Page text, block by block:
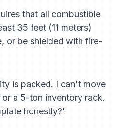
that all combustible
35 feet (11 meters)
or be shielded with fire-
is packed. I can't move
a 5-ton inventory rack.
honestly?"